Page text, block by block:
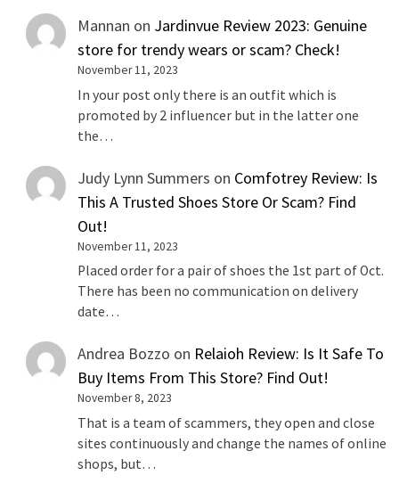
Mannan on Jardinvue Review 2023: Genuine
store for trendy wears or scam? Check!
November 11, 2023
In your post only there is an outfit which is
promoted by 2 influencer but in the latter one
the…
Judy Lynn Summers on Comfotrey Review: Is
This A Trusted Shoes Store Or Scam? Find
Out!
November 11, 2023
Placed order for a pair of shoes the 1st part of Oct.
There has been no communication on delivery
date…
Andrea Bozzo on Relaioh Review: Is It Safe To
Buy Items From This Store? Find Out!
November 8, 2023
That is a team of scammers, they open and close
sites continuously and change the names of online
shops, but…